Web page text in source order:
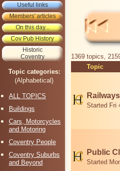
Useful links
Members' articles
On this day...
Cov Pub History
Historic
Coventry
Topic categories:
(Alphabetical)
ALL TOPICS
Buildings
Cars, Motorcycles
and Motoring
Coventry People
Coventry Suburbs
and Beyond
1369 topics,
Topic
Started Fri
Public
Started